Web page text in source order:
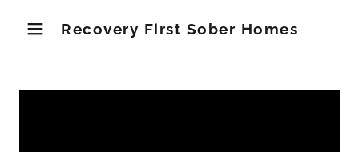
Recovery First Sober Homes